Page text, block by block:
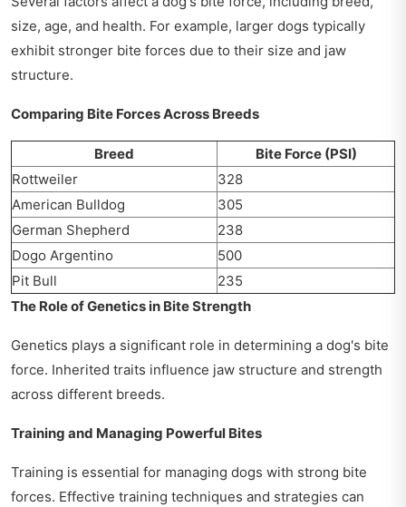
size, age, and health. For example, larger dogs typically
exhibit stronger bite forces due to their size and jaw
structure.
Comparing Bite Forces Across Breeds
Breed
Bite Force (PSI)
Rottweiler
328
American Bulldog
305
German Shepherd
238
Dogo Argentino
500
Pit Bull
235
The Role of Genetics in Bite Strength
Genetics plays a significant role in determining a dog's bite
force. Inherited traits influence jaw structure and strength
across different breeds.
Training and Managing Powerful Bites
Training is essential for managing dogs with strong bite
forces. Effective training techniques and strategies can